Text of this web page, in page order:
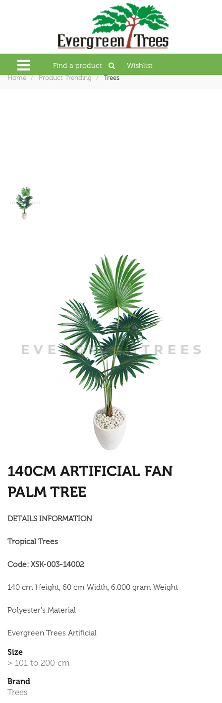
Find a product Wishlist
Home Product Trending Trees
140CM ARTIFICIAL FAN
PALM TREE
DETAILS INFORMATION
Tropical Trees
Code: XSK-003-14002
140 cm Height, 60 cm Width, 6.000 gram Weight
Polyester's Material
Evergreen Trees Artificial
Size
> 101 to 200 cm
Brand
Trees